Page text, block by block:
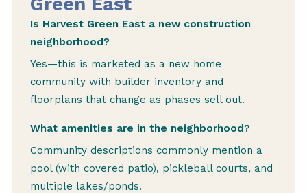
Is Harvest Green East a new construction
neighborhood?
Yes—this is marketed as a new home
community with builder inventory and
floorplans that change as phases sell out.
What amenities are in the neighborhood?
Community descriptions commonly mention a
pool (with covered patio), pickleball courts, and
multiple lakes/ponds.